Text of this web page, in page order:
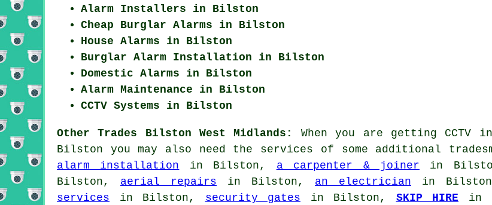
Alarm Installers in Bilston
Cheap Burglar Alarms in Bilston
House Alarms in Bilston
Burglar Alarm Installation in Bilston
Domestic Alarms in Bilston
Alarm Maintenance in Bilston
CCTV Systems in Bilston
Other Trades Bilston West Midlands:
When you are getting CCTV
Bilston you may also need the services of some additional
alarm installation in Bilston, a carpenter & joiner in
Bilston, aerial repairs in Bilston, an electrician in
services in Bilston, security gates in Bilston, SKIP HIRE in